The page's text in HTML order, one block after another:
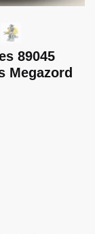
89045
Megazord